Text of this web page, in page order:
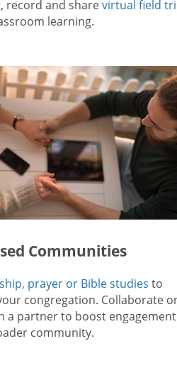
record and sharevirtual field
learning.
Communities
prayer or Bible studies to
congregation. Collaborate
a partner to boost engagement
community.